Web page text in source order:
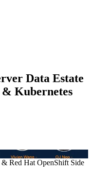
Data Estate
Kubernetes
Red Hat OpenShift Side